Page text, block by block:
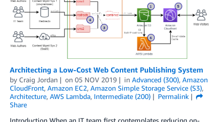
Architecting a Low-Cost Web Content Publishing System
by Craig Jordan on 05 NOV 2019 in Advanced (300), Amazon
CloudFront, Amazon EC2, Amazon Simple Storage Service (S3),
Architecture, AWS Lambda, Intermediate (200)
Permalink
Share
Introduction When an IT team first contemplates reducing on-